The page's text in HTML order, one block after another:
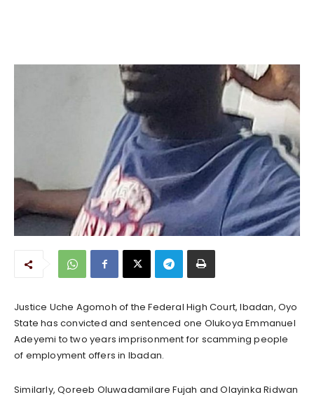
Justice Uche Agomoh of the Federal High Court, Ibadan, Oyo
State has convicted and sentenced one Olukoya Emmanuel
Adeyemi to two years imprisonment for scamming people
of employment offers in Ibadan.
Similarly, Qoreeb Oluwadamilare Fujah and Olayinka Ridwan